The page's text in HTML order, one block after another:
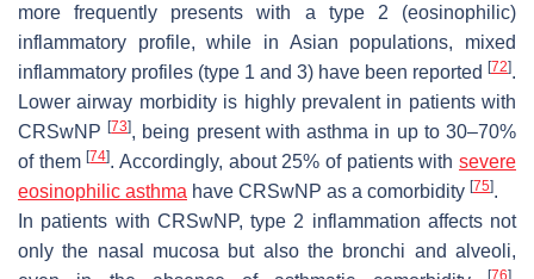
more frequently presents with a type 2 (eosinophilic)
inflammatory profile, while in Asian populations, mixed
inflammatory profiles (type 1 and 3) have been reported [72].
Lower airway morbidity is highly prevalent in patients with
CRSwNP[73], being present with asthma in up to 30–70%
of them[74]. Accordingly, about 25% of patients withsevere
eosinophilic asthma have CRSwNP as a comorbidity [75].
In patients with CRSwNP, type 2 inflammation affects not
only the nasal mucosa but also the bronchi and alveoli,
[76]